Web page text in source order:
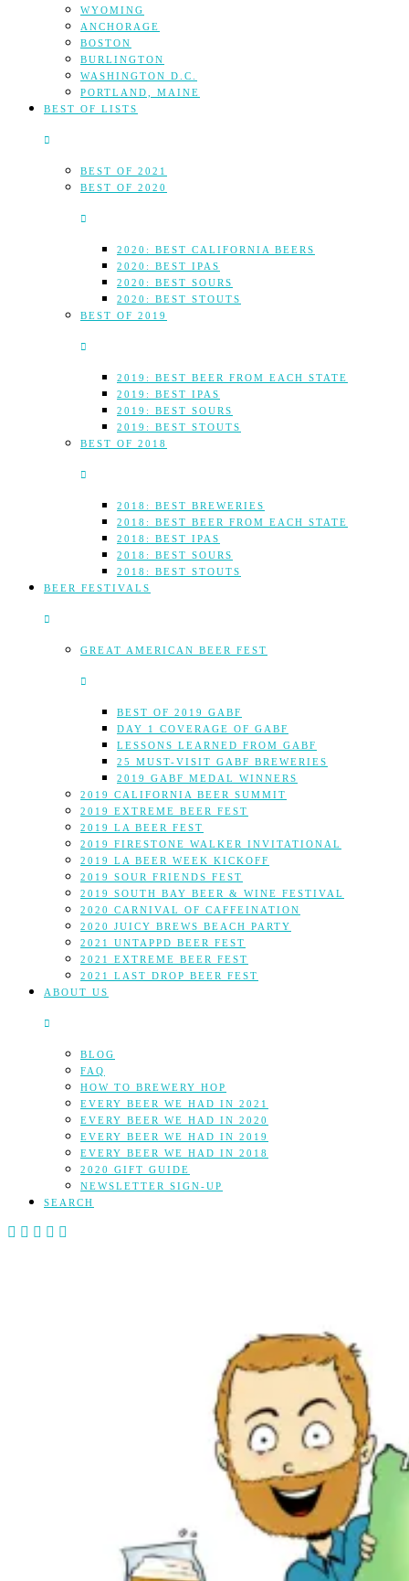
WYOMING
ANCHORAGE
BOSTON
BURLINGTON
WASHINGTON D.C.
PORTLAND, MAINE
BEST OF LISTS
BEST OF 2021
BEST OF 2020
2020: BEST CALIFORNIA BEERS
2020: BEST IPAS
2020: BEST SOURS
2020: BEST STOUTS
BEST OF 2019
2019: BEST BEER FROM EACH STATE
2019: BEST IPAS
2019: BEST SOURS
2019: BEST STOUTS
BEST OF 2018
2018: BEST BREWERIES
2018: BEST BEER FROM EACH STATE
2018: BEST IPAS
2018: BEST SOURS
2018: BEST STOUTS
BEER FESTIVALS
GREAT AMERICAN BEER FEST
BEST OF 2019 GABF
DAY 1 COVERAGE OF GABF
LESSONS LEARNED FROM GABF
25 MUST-VISIT GABF BREWERIES
2019 GABF MEDAL WINNERS
2019 CALIFORNIA BEER SUMMIT
2019 EXTREME BEER FEST
2019 LA BEER FEST
2019 FIRESTONE WALKER INVITATIONAL
2019 LA BEER WEEK KICKOFF
2019 SOUR FRIENDS FEST
2019 SOUTH BAY BEER & WINE FESTIVAL
2020 CARNIVAL OF CAFFEINATION
2020 JUICY BREWS BEACH PARTY
2021 UNTAPPD BEER FEST
2021 EXTREME BEER FEST
2021 LAST DROP BEER FEST
ABOUT US
BLOG
FAQ
HOW TO BREWERY HOP
EVERY BEER WE HAD IN 2021
EVERY BEER WE HAD IN 2020
EVERY BEER WE HAD IN 2019
EVERY BEER WE HAD IN 2018
2020 GIFT GUIDE
NEWSLETTER SIGN-UP
SEARCH